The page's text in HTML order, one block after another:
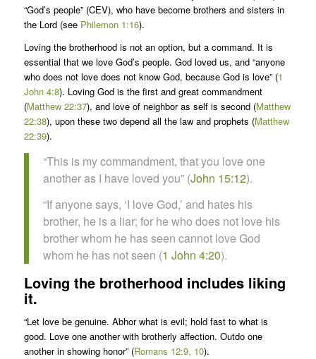
“God’s people” (CEV), who have become brothers and sisters in
the Lord (see Philemon 1:16).
Loving the brotherhood is not an option, but a command. It is
essential that we love God’s people. God loved us, and “anyone
who does not love does not know God, because God is love” (1
John 4:8). Loving God is the first and great commandment
(Matthew 22:37), and love of neighbor as self is second (Matthew
22:38), upon these two depend all the law and prophets (Matthew
22:39).
“This is my commandment, that you love one
another as I have loved you” (John 15:12).
“If anyone says, ‘I love God,’ and hates his
brother, he is a liar; for he who does not love his
brother whom he has seen cannot love God
whom he has not seen (1 John 4:20).
Loving the brotherhood includes liking
it.
“Let love be genuine. Abhor what is evil; hold fast to what is
good. Love one another with brotherly affection. Outdo one
another in showing honor” (Romans 12:9, 10).